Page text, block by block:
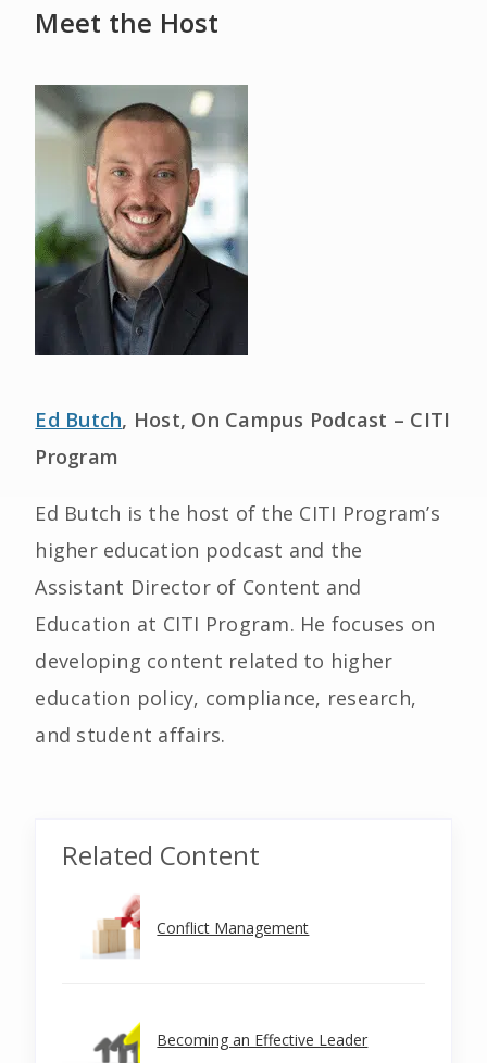
Meet the Host
Ed Butch, Host, On Campus Podcast – CITI
Program
Ed Butch is the host of the CITI Program’s
higher education podcast and the
Assistant Director of Content and
Education at CITI Program. He focuses on
developing content related to higher
education policy, compliance, research,
and student affairs.
Related Content
Conflict Management
Becoming an Effective Leader